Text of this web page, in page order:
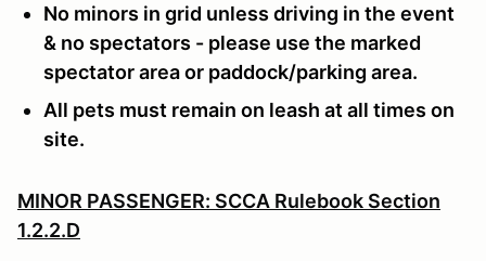
No minors in grid unless driving in the event
& no spectators - please use the marked
spectator area or paddock/parking area.
All pets must remain on leash at all times on
site.
MINOR PASSENGER: SCCA Rulebook Section
1.2.2.D